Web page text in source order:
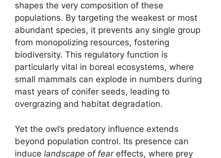
shapes the very composition of these
populations. By targeting the weakest or most
abundant species, it prevents any single group
from monopolizing resources, fostering
biodiversity. This regulatory function is
particularly vital in boreal ecosystems, where
small mammals can explode in numbers during
mast years of conifer seeds, leading to
overgrazing and habitat degradation.
Yet the owl’s predatory influence extends
beyond population control. Its presence can
induce landscape of feareffects, where prey